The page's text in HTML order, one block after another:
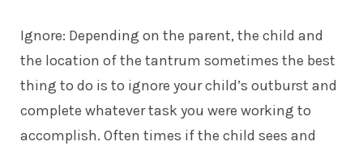
Ignore: Depending on the parent, the child and
the location of the tantrum sometimes the best
thing to do is to ignore your child’s outburst and
complete whatever task you were working to
accomplish. Often times if the child sees and